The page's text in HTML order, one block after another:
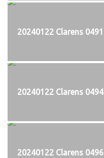
20240122 Clarens 0491
20240122 Clarens 0494
20240122 Clarens 0496